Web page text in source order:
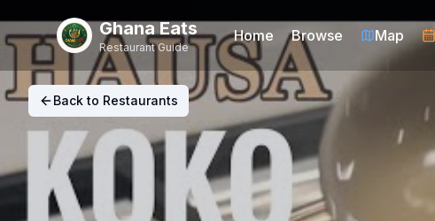
Ghana Eats
Restaurant Guide
Home Browse Map
Back to Restaurants